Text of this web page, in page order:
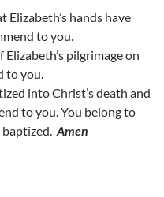
Elizabeth’s hands have
to you.
pilgrimage on
to you.
into Christ’s death and
to you.You belong to
Amen